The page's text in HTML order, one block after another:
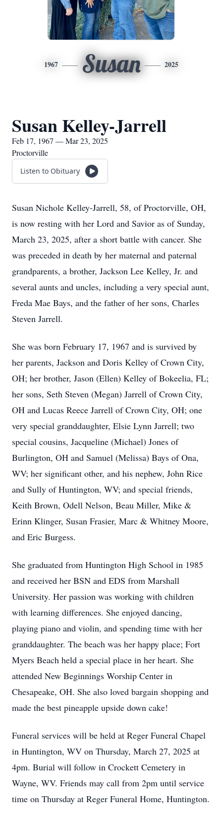
1967 Susan 2025
Susan Kelley-Jarrell
Feb 17, 1967 — Mar 23, 2025
Proctorville
Listen to Obituary
Susan Nichole Kelley-Jarrell, 58, of Proctorville, OH,
is now resting with her Lord and Savior as of Sunday,
March 23, 2025, after a short battle with cancer. She
was preceded in death by her maternal and paternal
grandparents, a brother, Jackson Lee Kelley, Jr. and
several aunts and uncles, including a very special aunt,
Freda Mae Bays, and the father of her sons, Charles
Steven Jarrell.
She was born February 17, 1967 and is survived by
her parents, Jackson and Doris Kelley of Crown City,
OH; her brother, Jason (Ellen) Kelley of Bokeelia, FL;
her sons, Seth Steven (Megan) Jarrell of Crown City,
OH and Lucas Reece Jarrell of Crown City, OH; one
very special granddaughter, Elsie Lynn Jarrell; two
special cousins, Jacqueline (Michael) Jones of
Burlington, OH and Samuel (Melissa) Bays of Ona,
WV; her significant other, and his nephew, John Rice
and Sully of Huntington, WV; and special friends,
Keith Brown, Odell Nelson, Beau Miller, Mike &
Erinn Klinger, Susan Frasier, Marc & Whitney Moore,
and Eric Burgess.
She graduated from Huntington High School in 1985
and received her BSN and EDS from Marshall
University. Her passion was working with children
with learning differences. She enjoyed dancing,
playing piano and violin, and spending time with her
granddaughter. The beach was her happy place; Fort
Myers Beach held a special place in her heart. She
attended New Beginnings Worship Center in
Chesapeake, OH. She also loved bargain shopping and
made the best pineapple upside down cake!
Funeral services will be held at Reger Funeral Chapel
in Huntington, WV on Thursday, March 27, 2025 at
4pm. Burial will follow in Crockett Cemetery in
Wayne, WV. Friends may call from 2pm until service
time on Thursday at Reger Funeral Home, Huntington.